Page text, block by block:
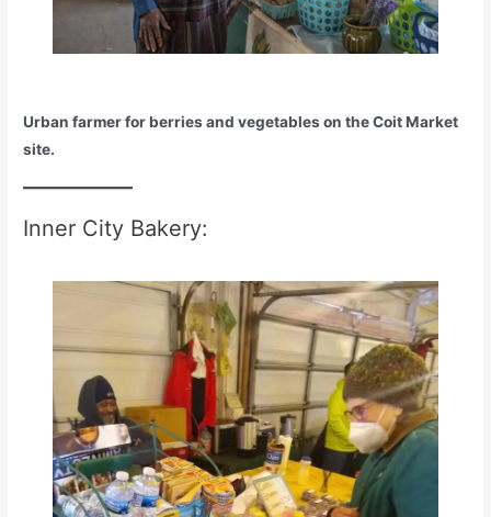
Urban farmer for berries and vegetables on the Coit Market
site.
Inner City Bakery: